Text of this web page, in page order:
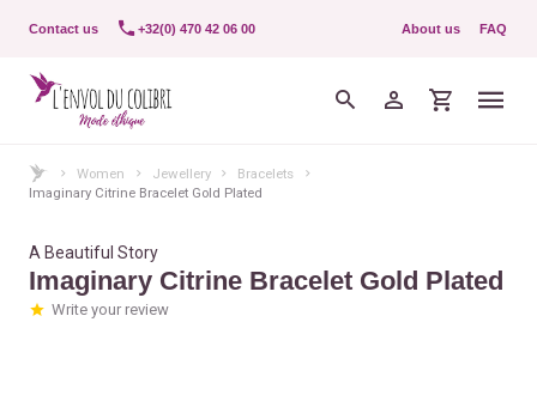
Contact us +32(0) 470 42 06 00 About us FAQ
Women Jewellery
Bracelets
Imaginary Citrine Bracelet Gold Plated
A Beautiful Story
Imaginary Citrine Bracelet Gold Plated
Write your review